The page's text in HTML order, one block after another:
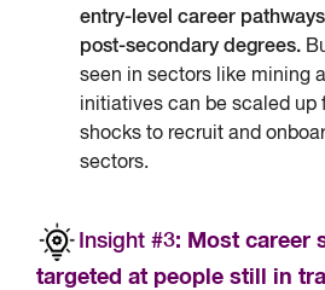
entry-level career
post-secondary degrees.
seen in sectors like mining
initiatives can be scaled up
shocks to recruit and
sectors.
Insight #3: Most career
targeted at people still in